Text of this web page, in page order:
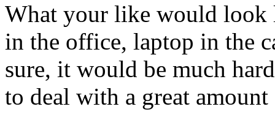
What your like would look
in the office, laptop in the
sure, it would be much
to deal with a great